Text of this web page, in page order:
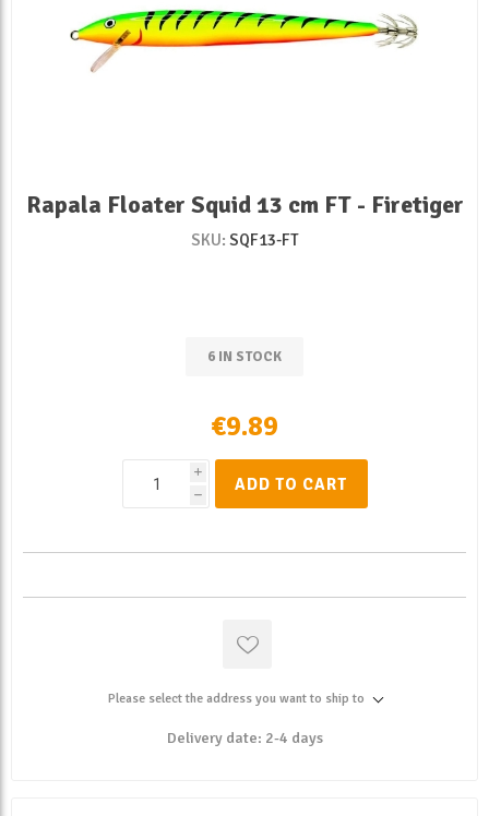
Rapala Floater Squid 13 cm FT - Firetiger
SKU: SQF13-FT
6 IN STOCK
€9.89
i
h
ADD TO CART
Please select the address you want to ship to
Delivery date: 2-4 days